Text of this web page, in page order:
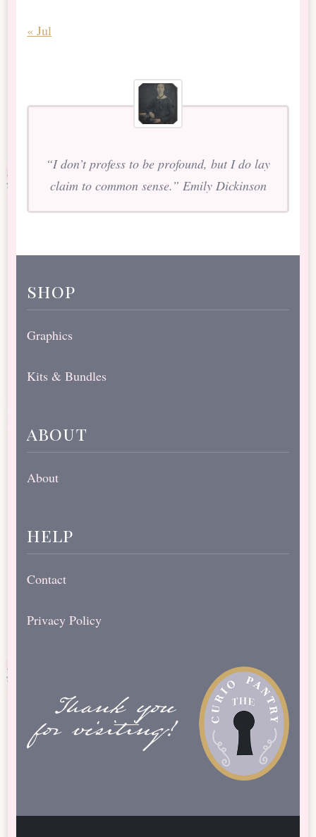
« Jul
“I don’t profess to be profound, but I do lay
claim to common sense.” Emily Dickinson
shop
Graphics
Kits & Bundles
about
About
help
Contact
Privacy Policy